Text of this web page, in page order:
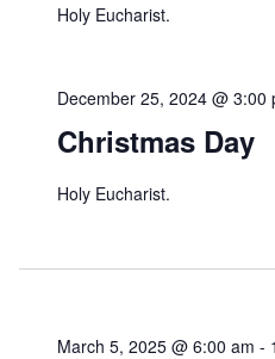
Holy Eucharist.
Christmas Day
December 25, 2024 @ 3:00
Holy Eucharist.
March 5, 2025 @ 6:00 am -